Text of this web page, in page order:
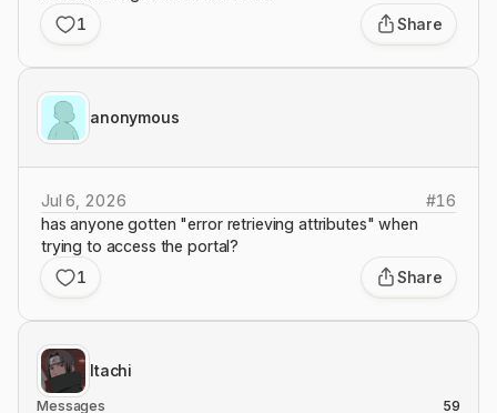
1
Share
anonymous
Jul 6, 2026 #16
has anyone gotten "error retrieving attributes" when
trying to access the portal?
1
Share
Itachi
Messages 59